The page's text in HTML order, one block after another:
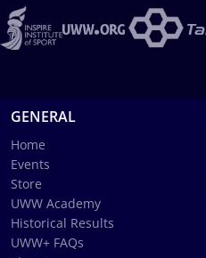
GENERAL
Home
Events
Store
UWW Academy
Historical Results
UWW+ FAQs